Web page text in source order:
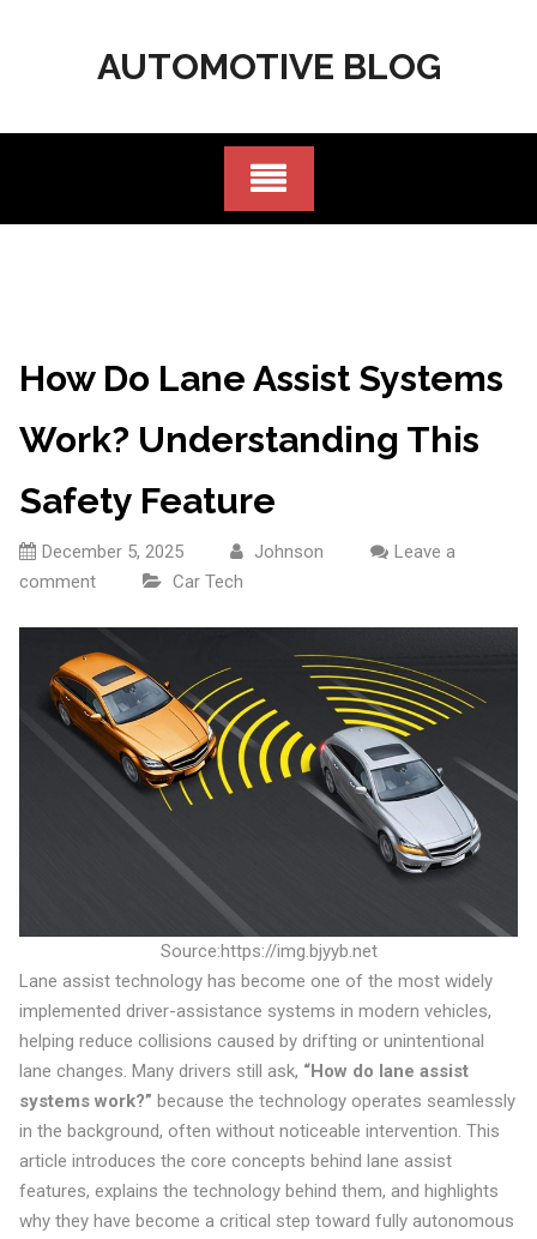
AUTOMOTIVE BLOG
How Do Lane Assist Systems
Work? Understanding This
Safety Feature
December 5, 2025 Johnson
Leave a
comment
Car Tech
Source:https://img.bjyyb.net
Lane assist technology has become one of the most widely
implemented driver-assistance systems in modern vehicles,
helping reduce collisions caused by drifting or unintentional
lane changes. Many drivers still ask, “How do lane assist
systems work?” because the technology operates seamlessly
in the background, often without noticeable intervention. This
article introduces the core concepts behind lane assist
features, explains the technology behind them, and highlights
why they have become a critical step toward fully autonomous